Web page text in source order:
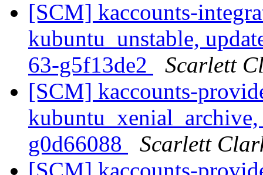
[SCM] kaccounts-
kubuntu_unstable,
63-g5f13de2
Scarlett
[SCM] kaccounts-
g0d66088
Scarlett